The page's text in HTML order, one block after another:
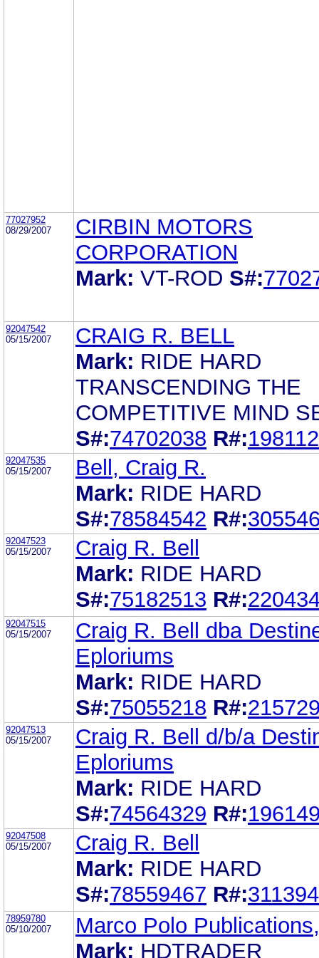
77027952
08/29/2007
CIRBIN MOTORS
CORPORATION
Mark: VT-ROD S#:
92047542
05/15/2007
CRAIG R. BELL
Mark: RIDE HARD
TRANSCENDING THE
COMPETITIVE MIND
S#:74702038 R#:
92047535
05/15/2007
Bell, Craig R.
Mark: RIDE HARD
S#:78584542 R#:
92047523
05/15/2007
Craig R. Bell
Mark: RIDE HARD
S#:75182513 R#:
92047515
05/15/2007
Craig R. Bell dba
Eploriums
Mark: RIDE HARD
S#:75055218 R#:
92047513
05/15/2007
Craig R. Bell d/b/a
Eploriums
Mark: RIDE HARD
S#:74564329 R#:
92047508
05/15/2007
Craig R. Bell
Mark: RIDE HARD
S#:78559467 R#:
78959780
05/10/2007
Marco Polo
Mark: HDTRADER